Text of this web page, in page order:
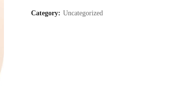
Reset
Category: Uncategorized